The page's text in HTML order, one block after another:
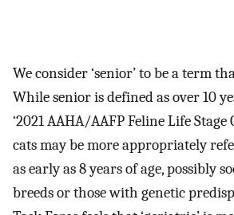
We consider ‘senior’ to be a term
While senior is defined as over 10
‘2021 AAHA/AAFP Feline Life Stage
cats may be more appropriately
as early as 8 years of age, possibly
breeds or those with genetic